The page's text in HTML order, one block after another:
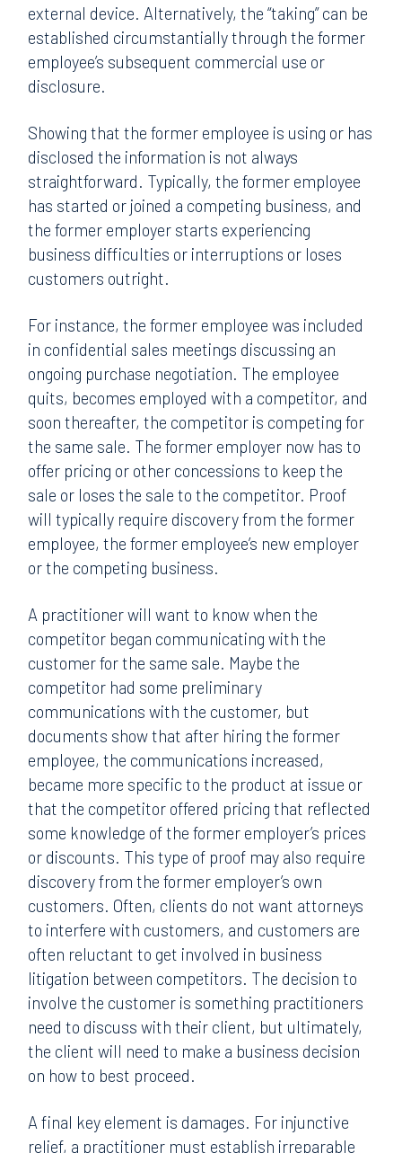
external device. Alternatively, the “taking” can be
established circumstantially through the former
employee’s subsequent commercial use or
disclosure.
Showing that the former employee is using or has
disclosed the information is not always
straightforward. Typically, the former employee
has started or joined a competing business, and
the former employer starts experiencing
business difficulties or interruptions or loses
customers outright.
For instance, the former employee was included
in confidential sales meetings discussing an
ongoing purchase negotiation. The employee
quits, becomes employed with a competitor, and
soon thereafter, the competitor is competing for
the same sale. The former employer now has to
offer pricing or other concessions to keep the
sale or loses the sale to the competitor. Proof
will typically require discovery from the former
employee, the former employee’s new employer
or the competing business.
A practitioner will want to know when the
competitor began communicating with the
customer for the same sale. Maybe the
competitor had some preliminary
communications with the customer, but
documents show that after hiring the former
employee, the communications increased,
became more specific to the product at issue or
that the competitor offered pricing that reflected
some knowledge of the former employer’s prices
or discounts. This type of proof may also require
discovery from the former employer’s own
customers. Often, clients do not want attorneys
to interfere with customers, and customers are
often reluctant to get involved in business
litigation between competitors. The decision to
involve the customer is something practitioners
need to discuss with their client, but ultimately,
the client will need to make a business decision
on how to best proceed.
A final key element is damages. For injunctive
relief, a practitioner must establish irreparable